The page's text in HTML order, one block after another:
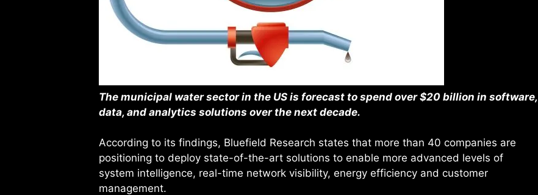
The municipal water sector in the US is forecast to spend over $20 billion in software,
data, and analytics solutions over the next decade.
According to its findings, Bluefield Research states that more than 40 companies are
positioning to deploy state-of-the-art solutions to enable more advanced levels of
system intelligence, real-time network visibility, energy efficiency and customer
management.